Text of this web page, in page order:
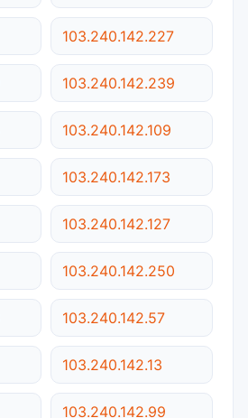
103.240.142.227
103.240.142.239
103.240.142.109
103.240.142.173
103.240.142.127
103.240.142.250
103.240.142.57
103.240.142.13
103.240.142.99